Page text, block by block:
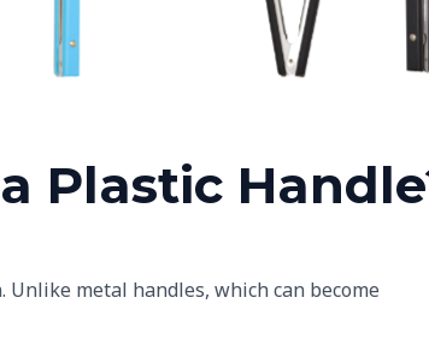
Plastic
metal handles, which can become